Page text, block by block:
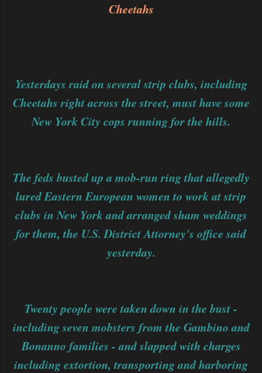
Cheetahs
Yesterdays raid on several strip clubs, including
Cheetahs right across the street, must have some
New York City cops running for the hills.
The feds busted up a mob-run ring that allegedly
lured Eastern European women to work at strip
clubs in New York and arranged sham weddings
for them, the U.S. District Attorney's office said
yesterday.
Twenty people were taken down in the bust -
including seven mobsters from the Gambino and
Bonanno families - and slapped with charges
including extortion, transporting and harboring